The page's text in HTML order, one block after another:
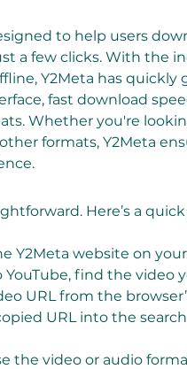
to help users
a few clicks. With the
Y2Meta has quickly
fast download
Whether you're
formats, Y2Meta
Here’s a
Y2Meta website on
YouTube, find the video
URL from the
URL into the
the video or audio